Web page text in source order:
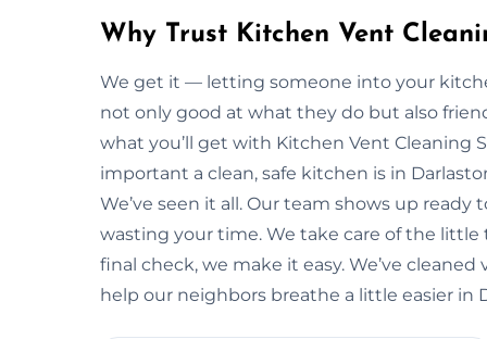
Why Trust Kitchen Vent
We get it — letting someone into your
not only good at what they do but also
what you’ll get with Kitchen Vent Cleaning
important a clean, safe kitchen is in
We’ve seen it all. Our team shows up
wasting your time. We take care of the little
final check, we make it easy. We’ve
help our neighbors breathe a little easier in